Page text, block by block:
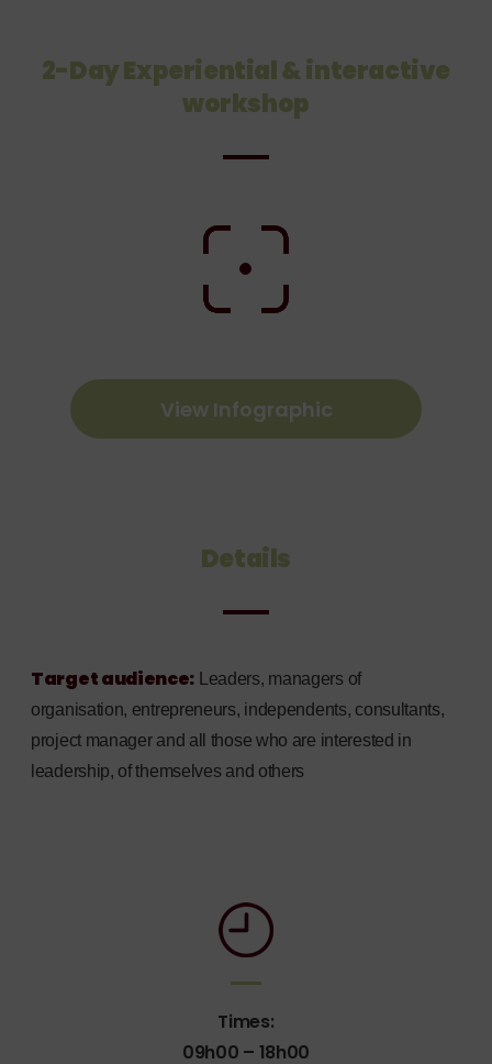
2-Day Experiential & interactive
workshop
View Infographic
Details
Target audience: Leaders, managers of
organisation, entrepreneurs, independents, consultants,
project manager and all those who are interested in
leadership, of themselves and others
Times:
09h00 – 18h00